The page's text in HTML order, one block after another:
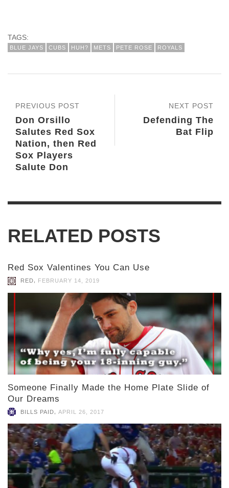
TAGS:
BLUE JAYS CUBS HUH? METS PETE ROSE ROYALS
NEXT POST
Defending The
Bat Flip
PREVIOUS POST
Don Orsillo
Salutes Red Sox
Nation, then Red
Sox Players
Salute Don
RELATED POSTS
Red Sox Valentines You Can Use
RED, FEBRUARY 14, 2019
Someone Finally Made the Home Plate Slide of
Our Dreams
BILLS PAID APRIL 26, 2017